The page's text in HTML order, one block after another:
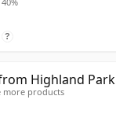
?
Highland Park
more products